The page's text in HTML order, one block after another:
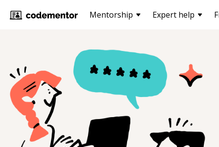
Mentorship Expert help